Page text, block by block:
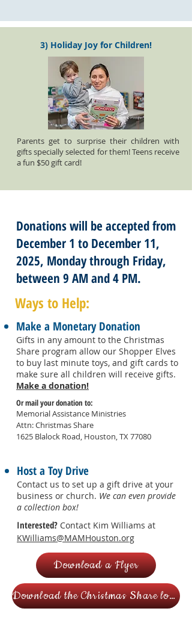
3) Holiday Joy for Children!
Parents get to surprise their children with
gifts specially selected for them! Teens receive
a fun $50 gift card!
Donations will be accepted from
December 1 to December 11,
2025, Monday through Friday,
between 9 AM and 4 PM.
Ways to Help:
Make a Monetary Donation
Gifts in any amount to the Christmas
Share program allow our Shopper Elves
to buy last minute toys, and gift cards to
make sure all children will receive gifts.
Make a donation!
Or mail your donation to:
Memorial Assistance Ministries
Attn: Christmas Share
1625 Blalock Road, Houston, TX 77080
Host a Toy Drive
Contact us to set up a gift drive at your
business or church. We can even provide
a collection box!
Interested? Contact Kim Williams at
KWilliams@MAMHouston.org
Download a Flyer
Download the Christmas Share logo